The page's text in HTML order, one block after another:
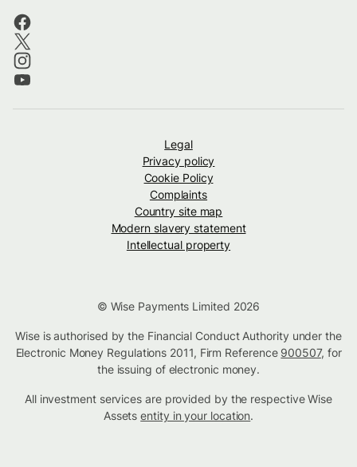
Legal
Privacy policy
Cookie Policy
Complaints
Country site map
Modern slavery statement
Intellectual property
© Wise Payments Limited 2026
Wise is authorised by the Financial Conduct Authority under the
Electronic Money Regulations 2011, Firm Reference 900507, for
the issuing of electronic money.
All investment services are provided by the respective Wise
Assetsentity in your location.